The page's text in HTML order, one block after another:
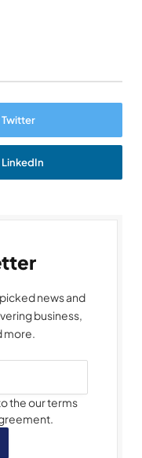
Twitter
LinkedIn
news and
business,
more.
the our terms